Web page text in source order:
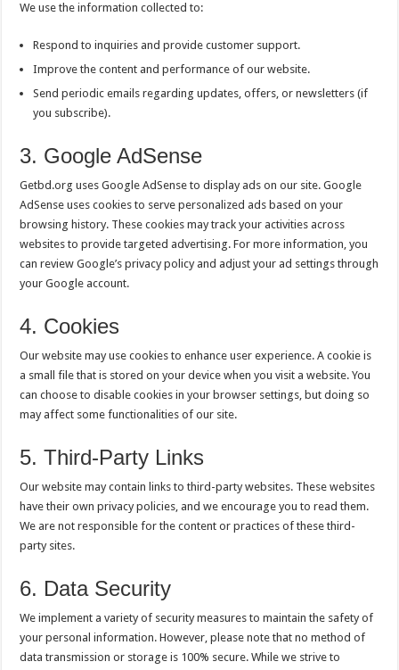
We use the information collected to:
Respond to inquiries and provide customer support.
Improve the content and performance of our website.
Send periodic emails regarding updates, offers, or newsletters (if
you subscribe).
3. Google AdSense
Getbd.org uses Google AdSense to display ads on our site. Google
AdSense uses cookies to serve personalized ads based on your
browsing history. These cookies may track your activities across
websites to provide targeted advertising. For more information, you
can review Google’s privacy policy and adjust your ad settings through
your Google account.
4. Cookies
Our website may use cookies to enhance user experience. A cookie is
a small file that is stored on your device when you visit a website. You
can choose to disable cookies in your browser settings, but doing so
may affect some functionalities of our site.
5. Third-Party Links
Our website may contain links to third-party websites. These websites
have their own privacy policies, and we encourage you to read them.
We are not responsible for the content or practices of these third-
party sites.
6. Data Security
We implement a variety of security measures to maintain the safety of
your personal information. However, please note that no method of
data transmission or storage is 100% secure. While we strive to